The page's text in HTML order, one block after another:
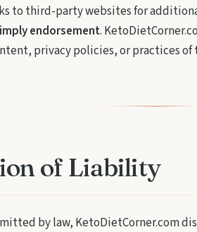
to third-party websites for
endorsement.
privacy policies, or practices
of Liability
by law, KetoDietCorner.com